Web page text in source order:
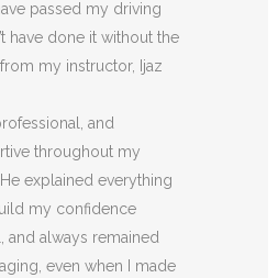
passed my driving
have done it without the
my instructor, Ijaz
and
throughout my
explained everything
my confidence
and always remained
even when I made